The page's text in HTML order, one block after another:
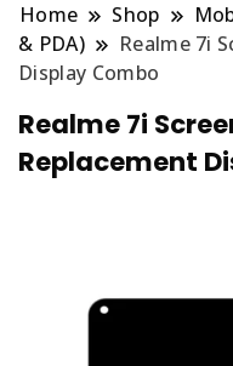
Home Shop
& PDA)
Realme 7i
Display Combo
Realme 7i
Replacement